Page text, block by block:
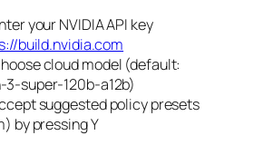
your NVIDIA API key
build.nvidia.com
cloud model (default:
super-120b-a12b)
suggested policy presets
by pressing Y